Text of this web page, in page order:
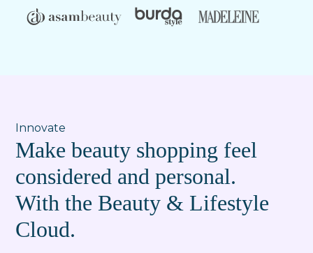
Innovate
Make beauty shopping feel
considered and personal.
With the Beauty & Lifestyle
Cloud.